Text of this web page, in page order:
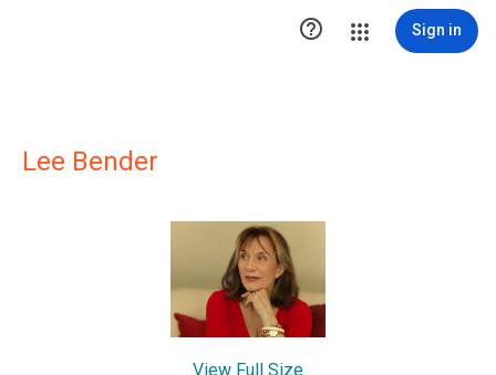
 Sign in
Lee Bender
View Full Size